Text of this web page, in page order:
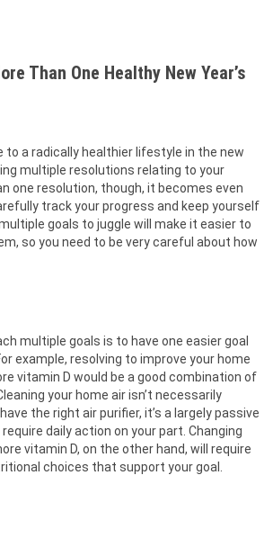
Than One Healthy New Year’s
to a radically healthier lifestyle in the new
multiple resolutions relating to your
one resolution, though, it becomes even
track your progress and keep yourself
goals to juggle will make it easier to
so you need to be very careful about how
multiple goals is to have one easier goal
example, resolving to improve your home
vitamin D would be a good combination of
your home air isn’t necessarily
the right air purifier, it’s a largely passive
daily action on your part. Changing
vitamin D, on the other hand, will require
choices that support your goal.